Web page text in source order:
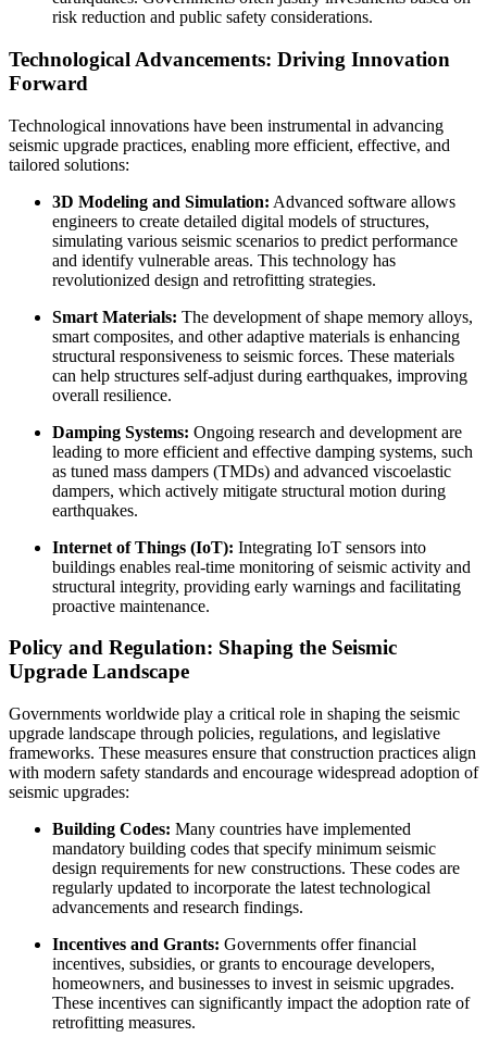
risk reduction and public safety considerations.
Technological Advancements: Driving Innovation
Forward
Technological innovations have been instrumental in advancing
seismic upgrade practices, enabling more efficient, effective, and
tailored solutions:
3D Modeling and Simulation: Advanced software allows
engineers to create detailed digital models of structures,
simulating various seismic scenarios to predict performance
and identify vulnerable areas. This technology has
revolutionized design and retrofitting strategies.
Smart Materials: The development of shape memory alloys,
smart composites, and other adaptive materials is enhancing
structural responsiveness to seismic forces. These materials
can help structures self-adjust during earthquakes, improving
overall resilience.
Damping Systems: Ongoing research and development are
leading to more efficient and effective damping systems, such
as tuned mass dampers (TMDs) and advanced viscoelastic
dampers, which actively mitigate structural motion during
earthquakes.
Internet of Things (IoT): Integrating IoT sensors into
buildings enables real-time monitoring of seismic activity and
structural integrity, providing early warnings and facilitating
proactive maintenance.
Policy and Regulation: Shaping the Seismic
Upgrade Landscape
Governments worldwide play a critical role in shaping the seismic
upgrade landscape through policies, regulations, and legislative
frameworks. These measures ensure that construction practices align
with modern safety standards and encourage widespread adoption of
seismic upgrades:
Building Codes: Many countries have implemented
mandatory building codes that specify minimum seismic
design requirements for new constructions. These codes are
regularly updated to incorporate the latest technological
advancements and research findings.
Incentives and Grants: Governments offer financial
incentives, subsidies, or grants to encourage developers,
homeowners, and businesses to invest in seismic upgrades.
These incentives can significantly impact the adoption rate of
retrofitting measures.